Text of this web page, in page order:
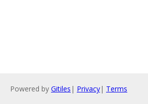
Powered by Gitiles | Privacy| Terms